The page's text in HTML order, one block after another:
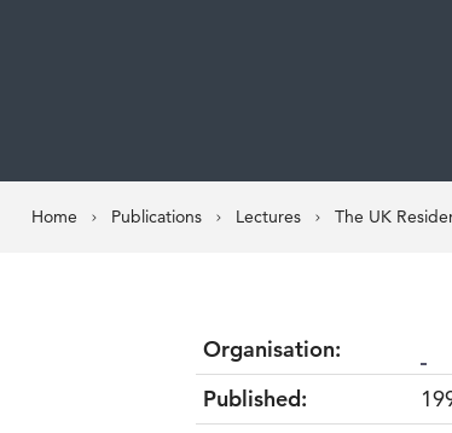
Home Publications Lectures The UK
Organisation:
Published: